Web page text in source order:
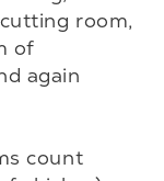
room,
of
again
count